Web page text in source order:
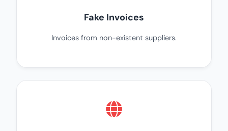
Fake Invoices
Invoices from non-existent suppliers.